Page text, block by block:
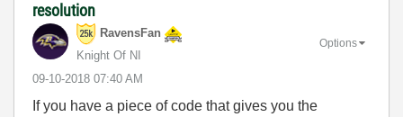
resolution
RavensFan
Knight Of NI
‎09-10-2018 07:40 AM
Options
If you have a piece of code that gives you the